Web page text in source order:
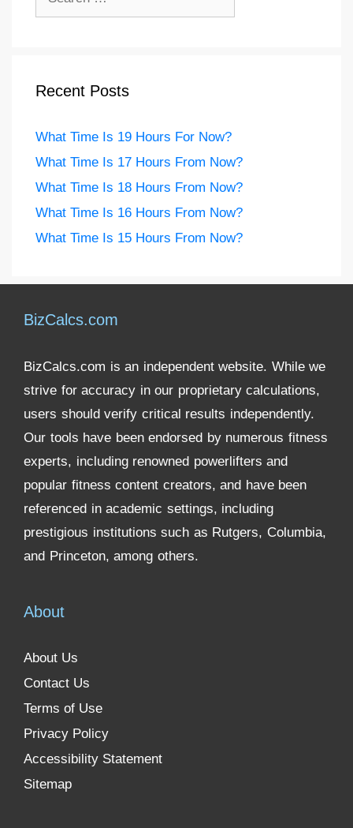
Recent Posts
What Time Is 19 Hours For Now?
What Time Is 17 Hours From Now?
What Time Is 18 Hours From Now?
What Time Is 16 Hours From Now?
What Time Is 15 Hours From Now?
BizCalcs.com
BizCalcs.com is an independent website. While we
strive for accuracy in our proprietary calculations,
users should verify critical results independently.
Our tools have been endorsed by numerous fitness
experts, including renowned powerlifters and
popular fitness content creators, and have been
referenced in academic settings, including
prestigious institutions such as Rutgers, Columbia,
and Princeton, among others.
About
About Us
Contact Us
Terms of Use
Privacy Policy
Accessibility Statement
Sitemap